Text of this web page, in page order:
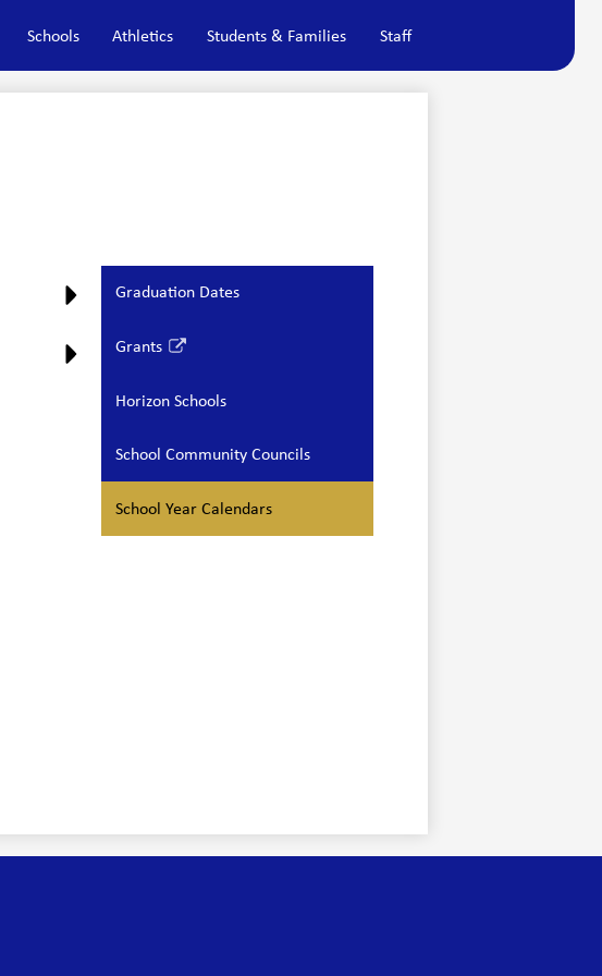
Schools Athletics Students & Families Staff
Graduation Dates
Grants
Link
in
new
window
Horizon Schools
School Community Councils
School Year Calendars